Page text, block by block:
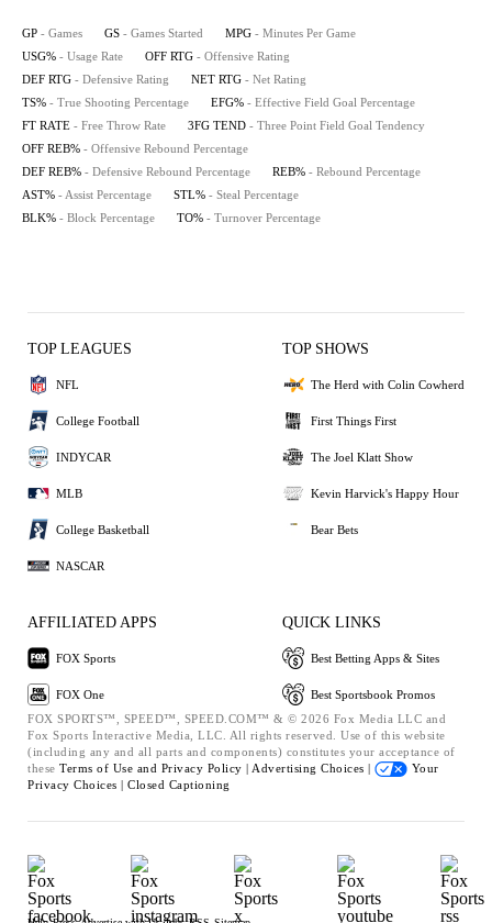
GP - Games GS - Games Started MPG - Minutes Per Game
USG% - Usage Rate OFF RTG - Offensive Rating
DEF RTG - Defensive Rating NET RTG - Net Rating
TS% - True Shooting Percentage EFG% - Effective Field Goal Percentage
FT RATE - Free Throw Rate 3FG TEND - Three Point Field Goal Tendency
OFF REB% - Offensive Rebound Percentage
DEF REB% - Defensive Rebound Percentage REB% - Rebound Percentage
AST% - Assist Percentage STL% - Steal Percentage
BLK% - Block Percentage TO% - Turnover Percentage
TOP LEAGUES
NFL
College Football
INDYCAR
MLB
College Basketball
NASCAR
TOP SHOWS
The Herd with Colin Cowherd
First Things First
The Joel Klatt Show
Kevin Harvick's Happy Hour
Bear Bets
AFFILIATED APPS
FOX Sports
FOX One
QUICK LINKS
Best Betting Apps & Sites
Best Sportsbook Promos
FOX SPORTS™, SPEED™, SPEED.COM™ & © 2026 Fox Media LLC and
Fox Sports Interactive Media, LLC. All rights reserved. Use of this website
(including any and all parts and components) constitutes your acceptance of
these Terms of Use and Privacy Policy | Advertising Choices |
Your
Privacy Choices | Closed Captioning